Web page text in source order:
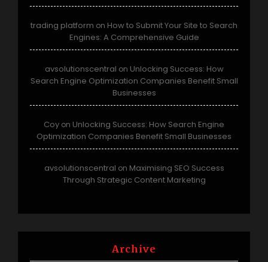
trading platform on How to Submit Your Site to Search
Engines: A Comprehensive Guide
avsolutionscentral on Unlocking Success: How
Search Engine Optimization Companies Benefit Small
Businesses
Coy on Unlocking Success: How Search Engine
Optimization Companies Benefit Small Businesses
avsolutionscentral on Maximising SEO Success
Through Strategic Content Marketing
Archive